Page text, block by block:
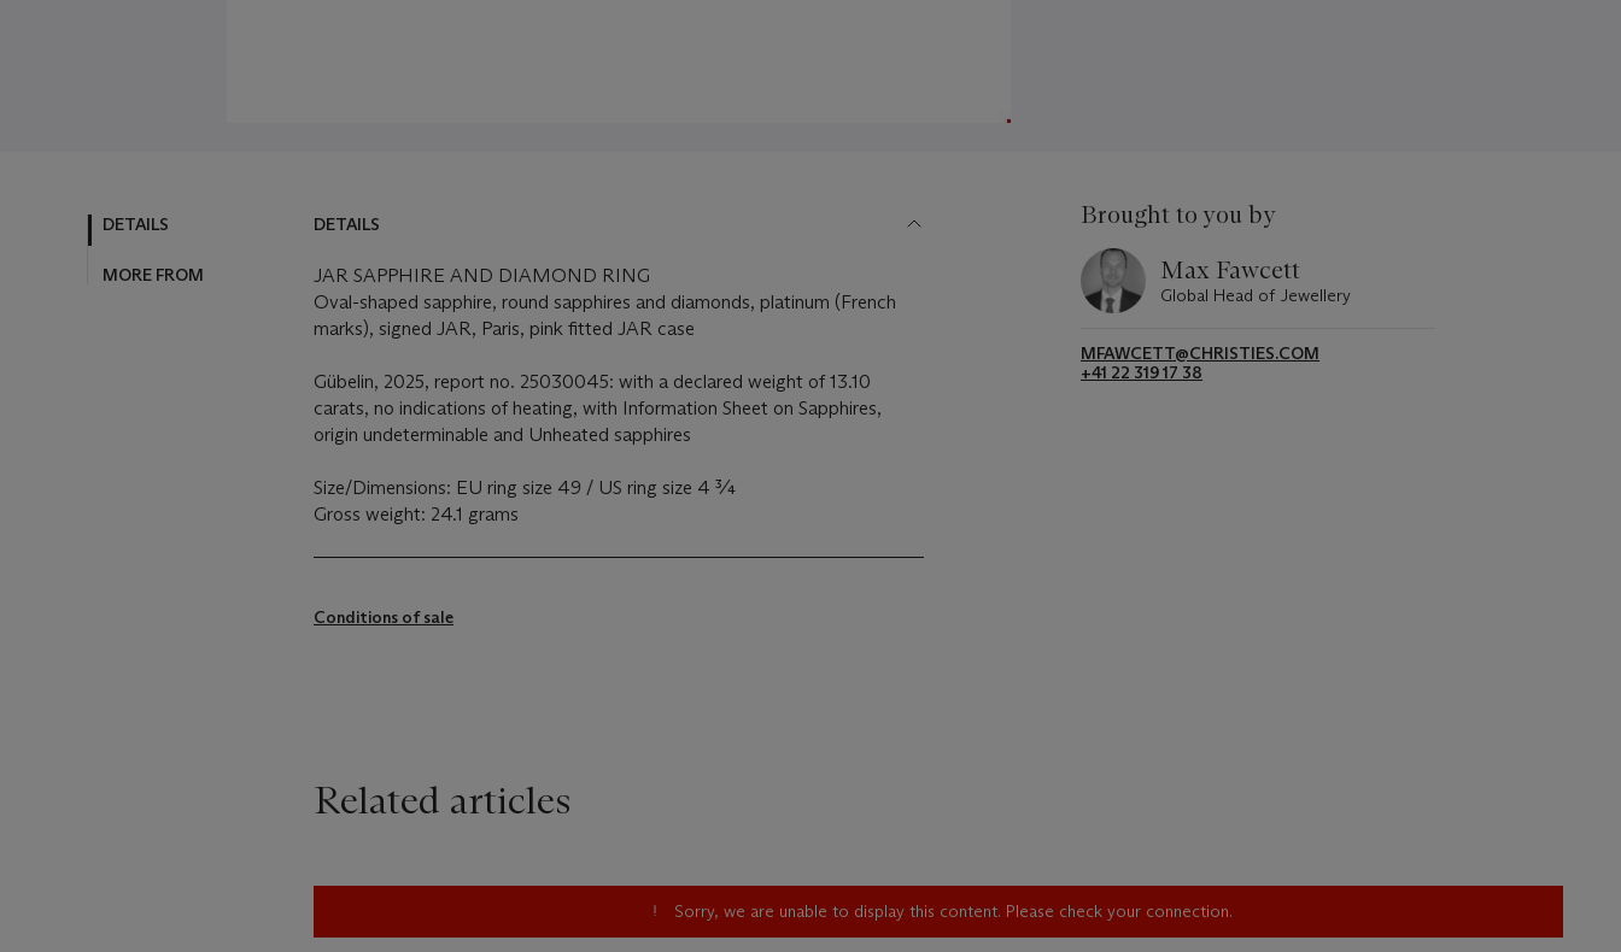
DETAILS
MORE FROM
DETAILS
JAR SAPPHIRE AND DIAMOND RING
Oval-shaped sapphire, round sapphires and diamonds, platinum (French
marks), signed JAR, Paris, pink fitted JAR case
Gübelin, 2025, report no. 25030045: with a declared weight of 13.10
carats, no indications of heating, with Information Sheet on Sapphires,
origin undeterminable and Unheated sapphires
Size/Dimensions: EU ring size 49 / US ring size 4 ¾
Gross weight: 24.1 grams
Conditions of sale
Brought to you by
Max Fawcett
Global Head of Jewellery
MFAWCETT@CHRISTIES.COM
+41 22 319 17 38
Related articles
Sorry, we are unable to display this content. Please check your connection.